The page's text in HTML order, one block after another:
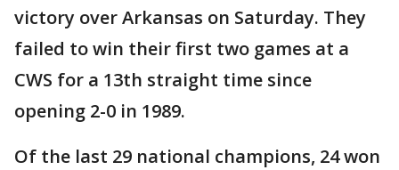
victory over Arkansas on Saturday. They
failed to win their first two games at a
CWS for a 13th straight time since
opening 2-0 in 1989.
Of the last 29 national champions, 24 won